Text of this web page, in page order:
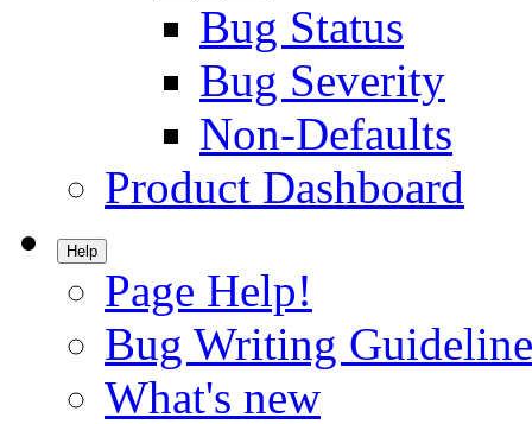
Bug Status
Bug Severity
Non-Defaults
Product Dashboard
Help
Page Help!
Bug Writing
What's new